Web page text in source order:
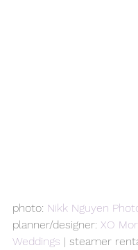
photo: Nikk Nguyen
planner/designer: XO
Weddings | steamer